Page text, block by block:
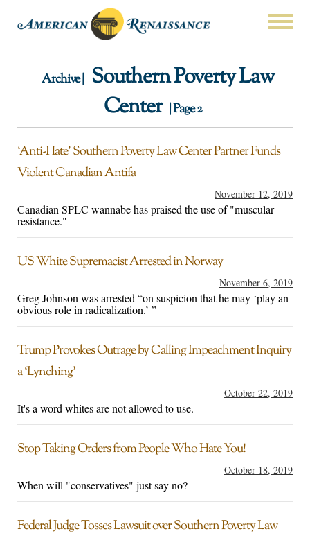
Archive | Southern Poverty Law
Center | Page 2
‘Anti-Hate’ Southern Poverty Law Center Partner Funds
Violent Canadian Antifa
November 12, 2019
Canadian SPLC wannabe has praised the use of "muscular
resistance."
US White Supremacist Arrested in Norway
November 6, 2019
Greg Johnson was arrested “on suspicion that he may ‘play an
obvious role in radicalization.’ ”
Trump Provokes Outrage by Calling Impeachment Inquiry
a ‘Lynching’
October 22, 2019
It's a word whites are not allowed to use.
Stop Taking Orders from People Who Hate You!
October 18, 2019
When will "conservatives" just say no?
Federal Judge Tosses Lawsuit over Southern Poverty Law